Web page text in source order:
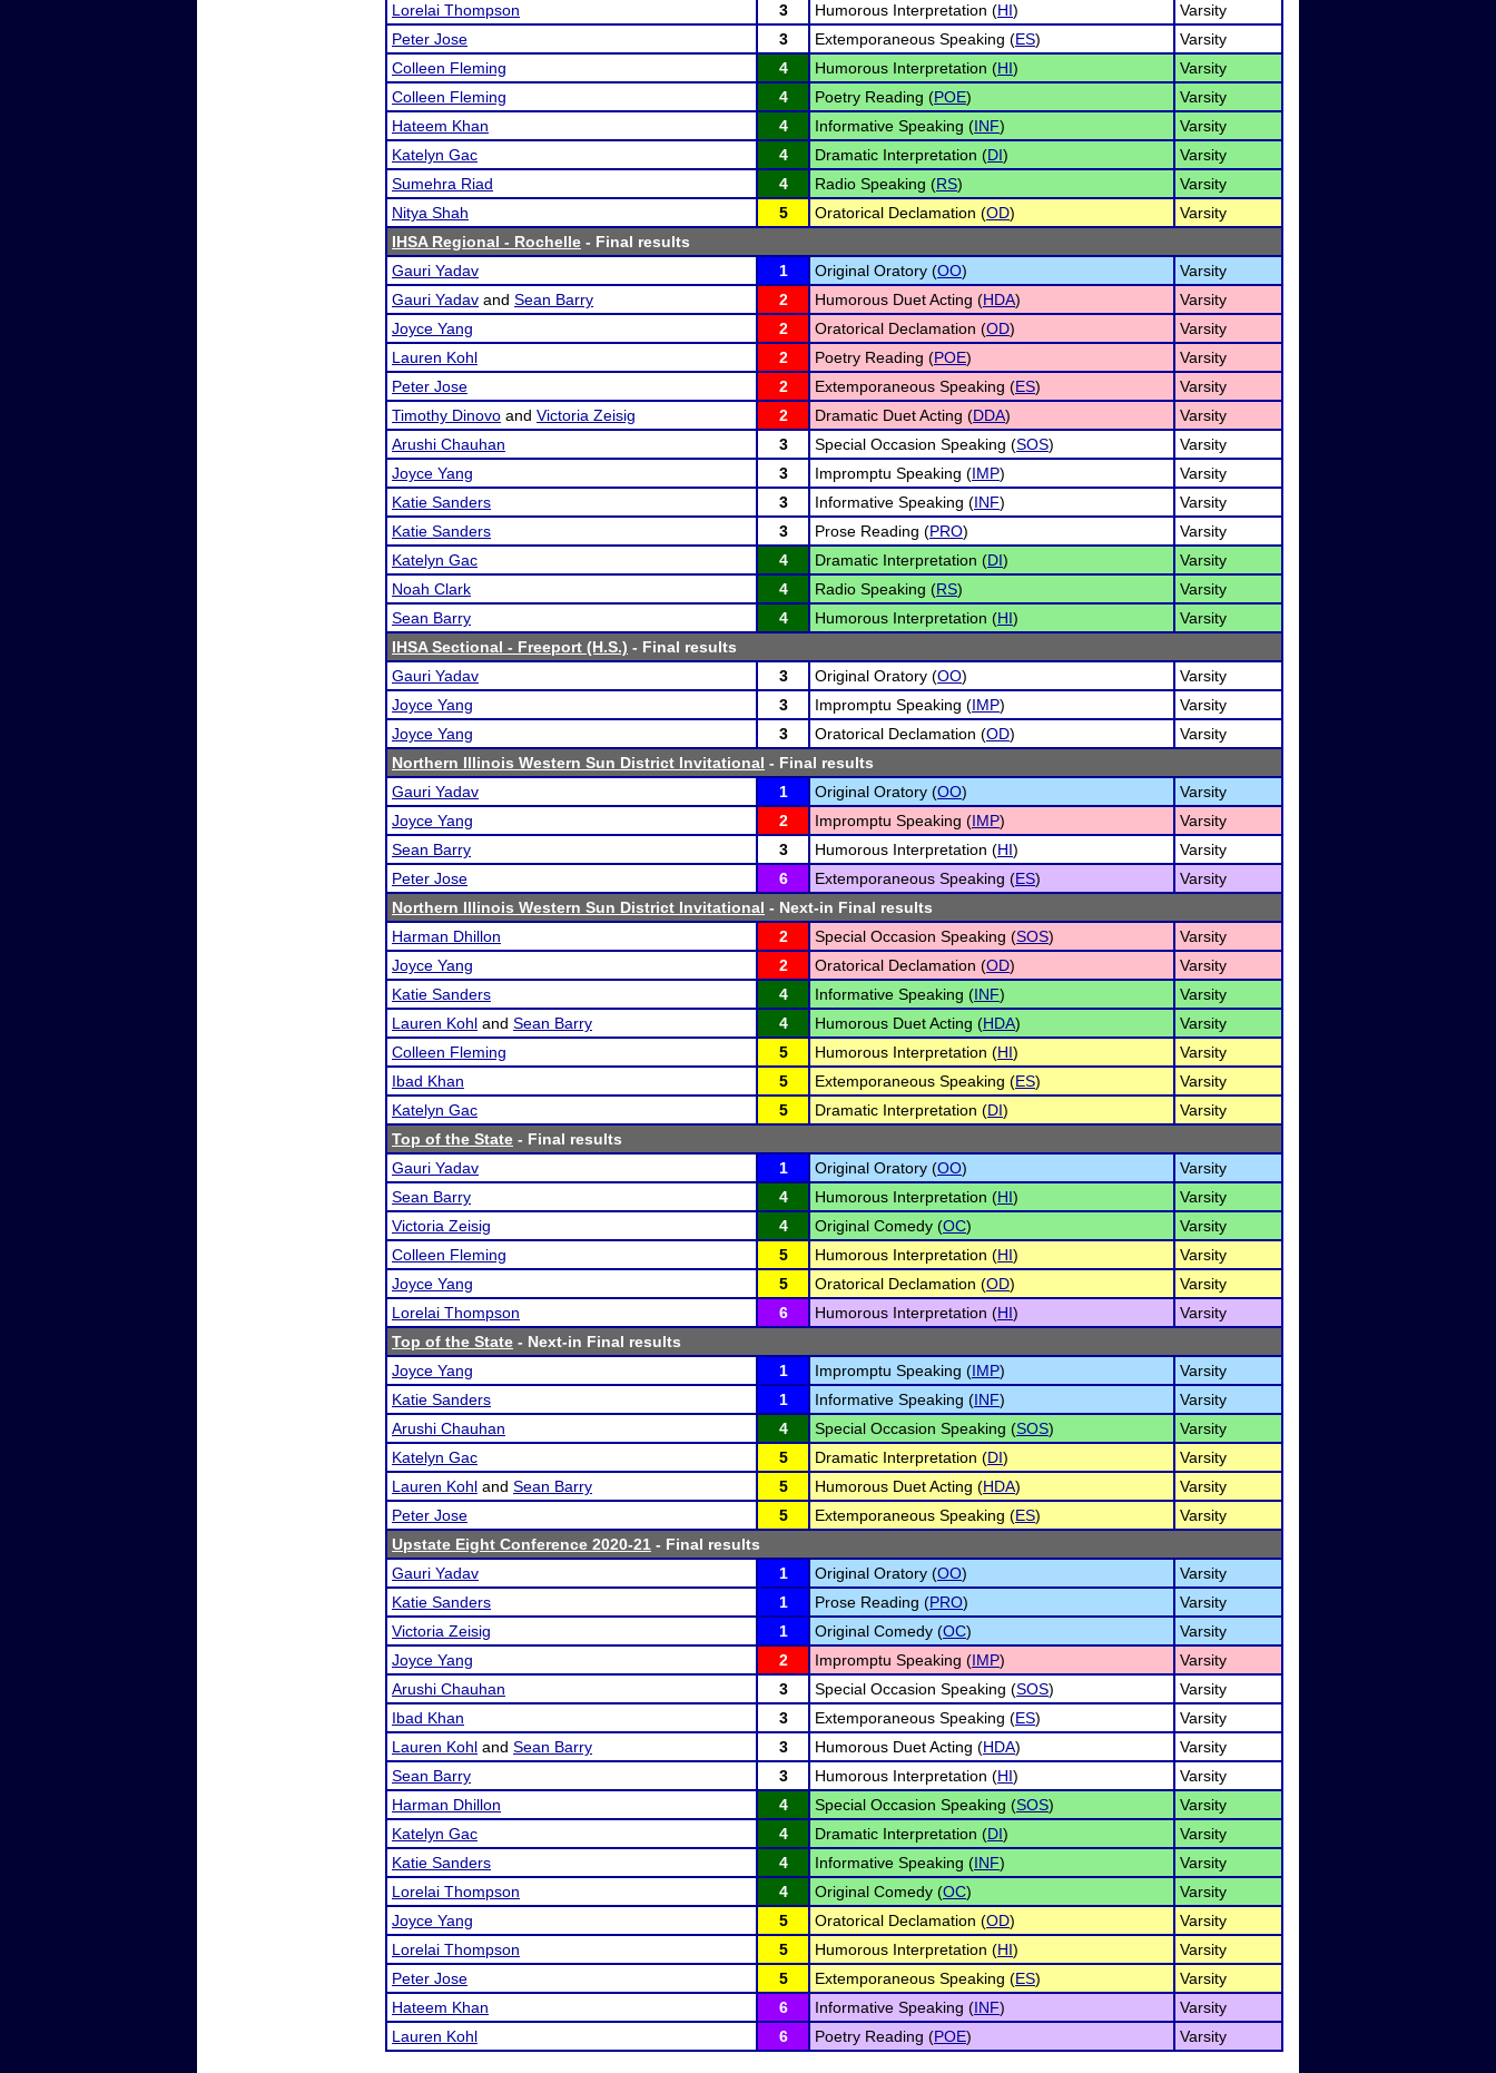
Lorelai Thompson
3 Humorous Interpretation (HI)
Varsity
Peter Jose
3 Extemporaneous Speaking (ES)
Varsity
Colleen Fleming
4 Humorous Interpretation (HI)
Varsity
Colleen Fleming
4 Poetry Reading (POE)
Varsity
Hateem Khan
4 Informative Speaking (INF)
Varsity
Katelyn Gac
4 Dramatic Interpretation (DI)
Varsity
Sumehra Riad
4 Radio Speaking (RS)
Varsity
Nitya Shah
5 Oratorical Declamation (OD)
Varsity
IHSA Regional - Rochelle - Final results
Gauri Yadav
1 Original Oratory (OO)
Varsity
Gauri Yadav and Sean Barry 2 Humorous Duet Acting (HDA)
Varsity
Joyce Yang
2 Oratorical Declamation (OD)
Varsity
Lauren Kohl
2 Poetry Reading (POE)
Varsity
Peter Jose
2 Extemporaneous Speaking (ES)
Varsity
Timothy Dinovo and Victoria Zeisig 2 Dramatic Duet Acting (DDA)
Varsity
Arushi Chauhan
3 Special Occasion Speaking (SOS)
Varsity
Joyce Yang
3 Impromptu Speaking (IMP)
Varsity
Katie Sanders
3 Informative Speaking (INF)
Varsity
Katie Sanders
3 Prose Reading (PRO)
Varsity
Katelyn Gac
4 Dramatic Interpretation (DI)
Varsity
Noah Clark
4 Radio Speaking (RS)
Varsity
Sean Barry
4 Humorous Interpretation (HI)
Varsity
IHSA Sectional - Freeport (H.S.) - Final results
Gauri Yadav
3 Original Oratory (OO)
Varsity
Joyce Yang
3 Impromptu Speaking (IMP)
Varsity
Joyce Yang
3 Oratorical Declamation (OD)
Varsity
Northern Illinois Western Sun District Invitational - Final results
Gauri Yadav
1 Original Oratory (OO)
Varsity
Joyce Yang
2 Impromptu Speaking (IMP)
Varsity
Sean Barry
3 Humorous Interpretation (HI)
Varsity
Peter Jose
6 Extemporaneous Speaking (ES)
Varsity
Northern Illinois Western Sun District Invitational - Next-in Final results
Harman Dhillon
2 Special Occasion Speaking (SOS)
Varsity
Joyce Yang
2 Oratorical Declamation (OD)
Varsity
Katie Sanders
4 Informative Speaking (INF)
Varsity
Lauren Kohl and Sean Barry 4 Humorous Duet Acting (HDA)
Varsity
Colleen Fleming
5 Humorous Interpretation (HI)
Varsity
Ibad Khan
5 Extemporaneous Speaking (ES)
Varsity
Katelyn Gac
5 Dramatic Interpretation (DI)
Varsity
Top of the State - Final results
Gauri Yadav
1 Original Oratory (OO)
Varsity
Sean Barry
4 Humorous Interpretation (HI)
Varsity
Victoria Zeisig
4 Original Comedy (OC)
Varsity
Colleen Fleming
5 Humorous Interpretation (HI)
Varsity
Joyce Yang
5 Oratorical Declamation (OD)
Varsity
Lorelai Thompson
6 Humorous Interpretation (HI)
Varsity
Top of the State - Next-in Final results
Joyce Yang
1 Impromptu Speaking (IMP)
Varsity
Katie Sanders
1 Informative Speaking (INF)
Varsity
Arushi Chauhan
4 Special Occasion Speaking (SOS)
Varsity
Katelyn Gac
5 Dramatic Interpretation (DI)
Varsity
Lauren Kohl and Sean Barry 5 Humorous Duet Acting (HDA)
Varsity
Peter Jose
5 Extemporaneous Speaking (ES)
Varsity
Upstate Eight Conference 2020-21 - Final results
Gauri Yadav
1 Original Oratory (OO)
Varsity
Katie Sanders
1 Prose Reading (PRO)
Varsity
Victoria Zeisig
1 Original Comedy (OC)
Varsity
Joyce Yang
2 Impromptu Speaking (IMP)
Varsity
Arushi Chauhan
3 Special Occasion Speaking (SOS)
Varsity
Ibad Khan
3 Extemporaneous Speaking (ES)
Varsity
Lauren Kohl and Sean Barry 3 Humorous Duet Acting (HDA)
Varsity
Sean Barry
3 Humorous Interpretation (HI)
Varsity
Harman Dhillon
4 Special Occasion Speaking (SOS)
Varsity
Katelyn Gac
4 Dramatic Interpretation (DI)
Varsity
Katie Sanders
4 Informative Speaking (INF)
Varsity
Lorelai Thompson
4 Original Comedy (OC)
Varsity
Joyce Yang
5 Oratorical Declamation (OD)
Varsity
Lorelai Thompson
5 Humorous Interpretation (HI)
Varsity
Peter Jose
5 Extemporaneous Speaking (ES)
Varsity
Hateem Khan
6 Informative Speaking (INF)
Varsity
Lauren Kohl
6 Poetry Reading (POE) Varsity